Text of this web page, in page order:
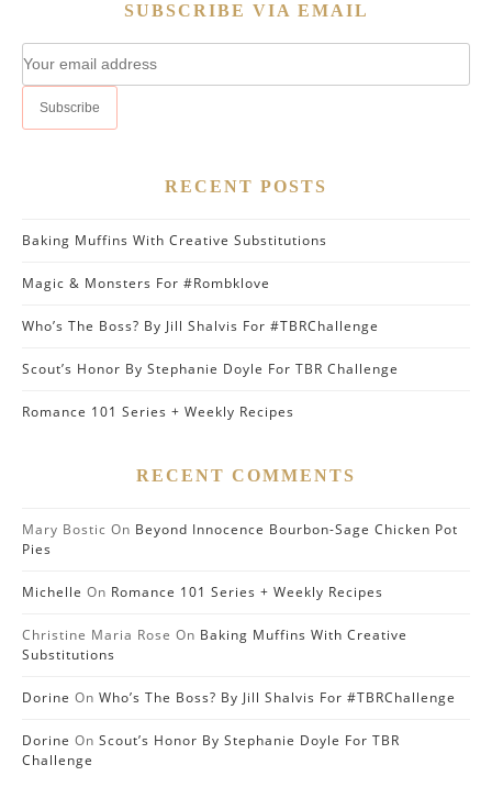
SUBSCRIBE VIA EMAIL
RECENT POSTS
Baking Muffins With Creative Substitutions
Magic & Monsters For #Rombklove
Who’s The Boss? By Jill Shalvis For #TBRChallenge
Scout’s Honor By Stephanie Doyle For TBR Challenge
Romance 101 Series + Weekly Recipes
RECENT COMMENTS
Mary Bostic On Beyond Innocence Bourbon-Sage Chicken Pot
Pies
Michelle On Romance 101 Series + Weekly Recipes
Christine Maria Rose On Baking Muffins With Creative
Substitutions
Dorine On Who’s The Boss? By Jill Shalvis For #TBRChallenge
Dorine On Scout’s Honor By Stephanie Doyle For TBR
Challenge